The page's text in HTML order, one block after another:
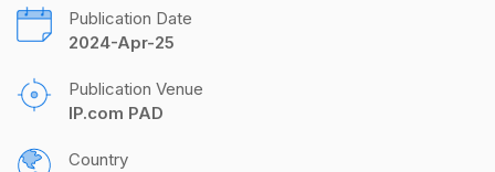
Publication Date
2024-Apr-25
Publication Venue
IP.com PAD
Country